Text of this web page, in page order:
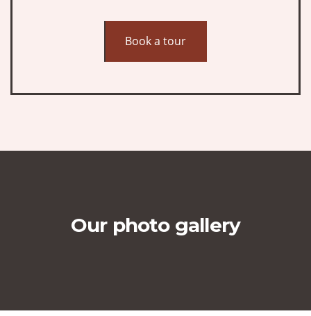
Book a tour
Our photo gallery